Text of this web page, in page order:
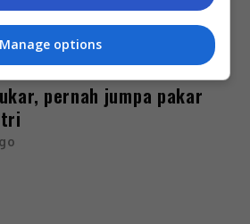
dedah lalui hari-
pernah jumpa pakar
Manage options